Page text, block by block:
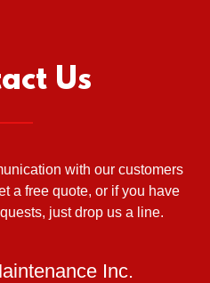
Us
with our customers
a free quote, or if you have
just drop us a line.
Inc.